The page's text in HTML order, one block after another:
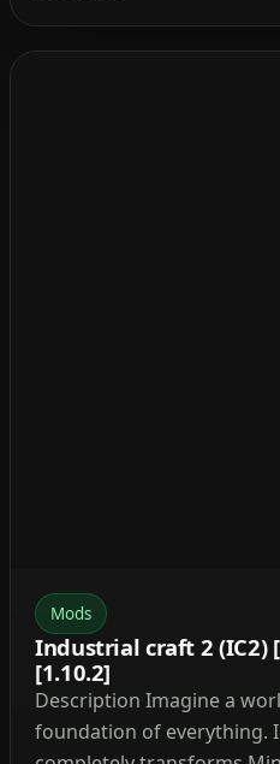
Mods
Industrial craft 2 (IC2)
[1.10.2]
Description Imagine a
foundation of everything.